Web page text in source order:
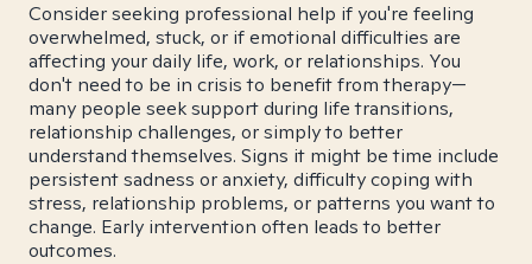
Consider seeking professional help if you're feeling
overwhelmed, stuck, or if emotional difficulties are
affecting your daily life, work, or relationships. You
don't need to be in crisis to benefit from therapy—
many people seek support during life transitions,
relationship challenges, or simply to better
understand themselves. Signs it might be time include
persistent sadness or anxiety, difficulty coping with
stress, relationship problems, or patterns you want to
change. Early intervention often leads to better
outcomes.